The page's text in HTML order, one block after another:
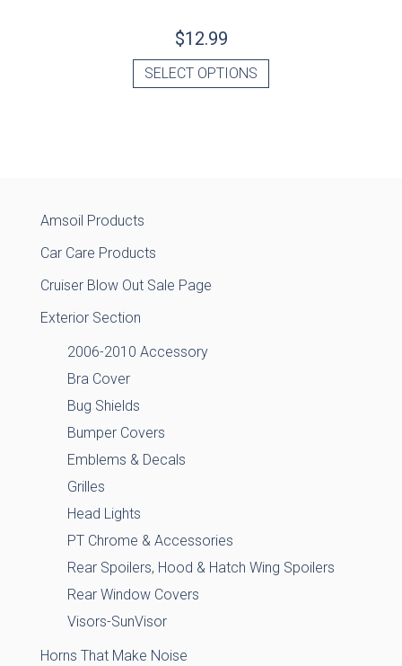
$12.99
SELECT OPTIONS
Amsoil Products
Car Care Products
Cruiser Blow Out Sale Page
Exterior Section
2006-2010 Accessory
Bra Cover
Bug Shields
Bumper Covers
Emblems & Decals
Grilles
Head Lights
PT Chrome & Accessories
Rear Spoilers, Hood & Hatch Wing Spoilers
Rear Window Covers
Visors-SunVisor
Horns That Make Noise